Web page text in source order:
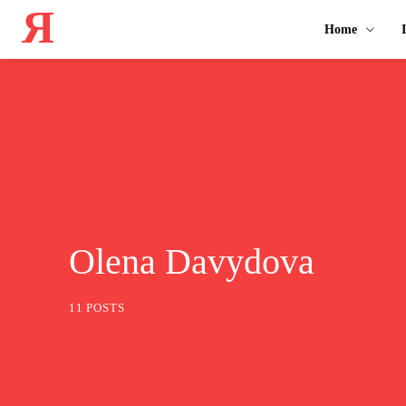
Я Home
Olena Davydova
11 POSTS